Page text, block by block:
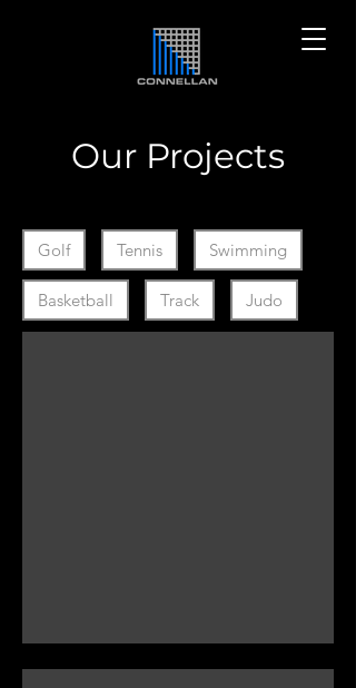
Our Projects
Golf Tennis Swimming
Basketball Track Judo